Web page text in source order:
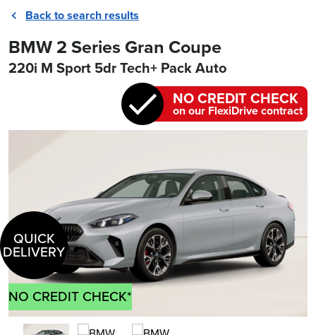
Back to search results
BMW 2 Series Gran Coupe
220i M Sport 5dr Tech+ Pack Auto
NO CREDIT CHECK
on our FlexiDrive contract
QUICK
DELIVERY
NO CREDIT CHECK*